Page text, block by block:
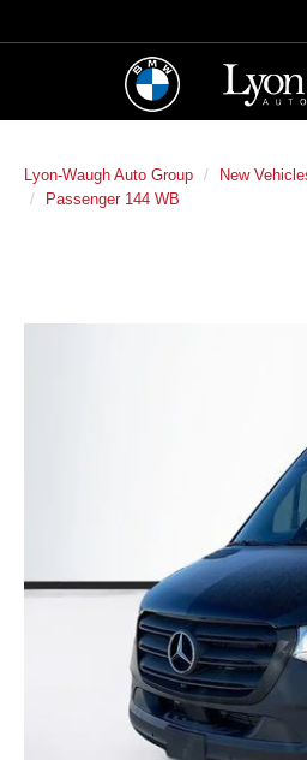
Lyon-Waugh Auto Group New
Passenger 144 WB